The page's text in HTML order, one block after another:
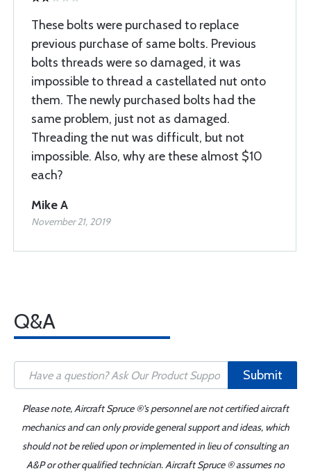
These bolts were purchased to replace
previous purchase of same bolts. Previous
bolts threads were so damaged, it was
impossible to thread a castellated nut onto
them. The newly purchased bolts had the
same problem, just not as damaged.
Threading the nut was difficult, but not
impossible. Also, why are these almost $10
each?
Mike A
November 21, 2019
Q&A
Submit
Please note, Aircraft Spruce ®'s personnel are not certified aircraft
mechanics and can only provide general support and ideas, which
should not be relied upon or implemented in lieu of consulting an
A&P or other qualified technician. Aircraft Spruce ® assumes no